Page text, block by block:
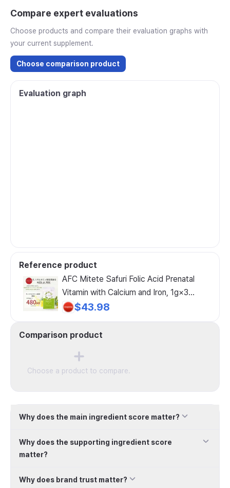
Compare expert evaluations
Choose products and compare their evaluation graphs with
your current supplement.
Choose comparison product
Evaluation graph
Reference product
AFC Mitete Safuri Folic Acid Prenatal
Vitamin with Calcium and Iron, 1g×3
sachets
$43.98
Comparison product
Choose a product to compare.
Why does the main ingredient score matter?
Why does the supporting ingredient score
matter?
Why does brand trust matter?